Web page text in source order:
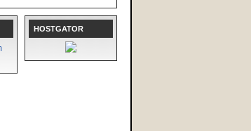
HOSTGATOR